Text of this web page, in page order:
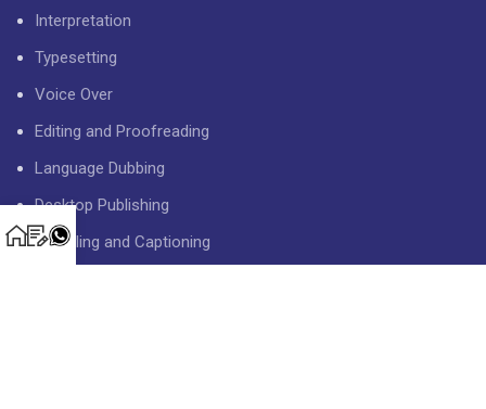
Interpretation
Typesetting
Voice Over
Editing and Proofreading
Language Dubbing
Desktop Publishing
Subtitling and Captioning